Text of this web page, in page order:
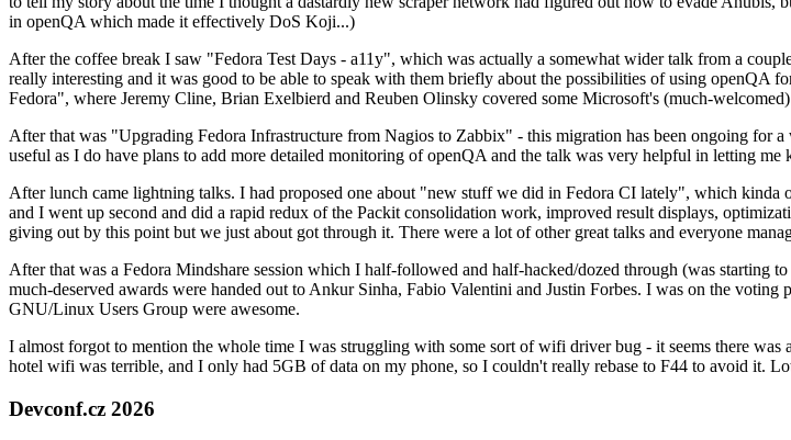
in openQA which made it effectively DoS Koji...)
After the coffee break I saw "Fedora Test Days - a11y", which was actually a somewhat wider talk from a
really interesting and it was good to be able to speak with them briefly about the possibilities of using
Fedora", where Jeremy Cline, Brian Exelbierd and Reuben Olinsky covered some Microsoft's (much-
After that was "Upgrading Fedora Infrastructure from Nagios to Zabbix" - this migration has been ongoing for
useful as I do have plans to add more detailed monitoring of openQA and the talk was very helpful in letting me
After lunch came lightning talks. I had proposed one about "new stuff we did in Fedora CI lately", which
and I went up second and did a rapid redux of the Packit consolidation work, improved result displays,
giving out by this point but we just about got through it. There were a lot of other great talks and everyone
After that was a Fedora Mindshare session which I half-followed and half-hacked/dozed through (was starting
much-deserved awards were handed out to Ankur Sinha, Fabio Valentini and Justin Forbes. I was on the
GNU/Linux Users Group were awesome.
I almost forgot to mention the whole time I was struggling with some sort of wifi driver bug - it seems there
hotel wifi was terrible, and I only had 5GB of data on my phone, so I couldn't really rebase to F44 to avoid it.
Devconf.cz 2026